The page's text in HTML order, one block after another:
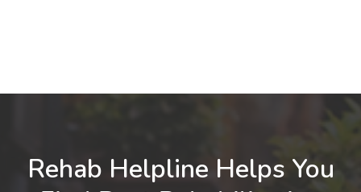
Rehab Helpline Helps You